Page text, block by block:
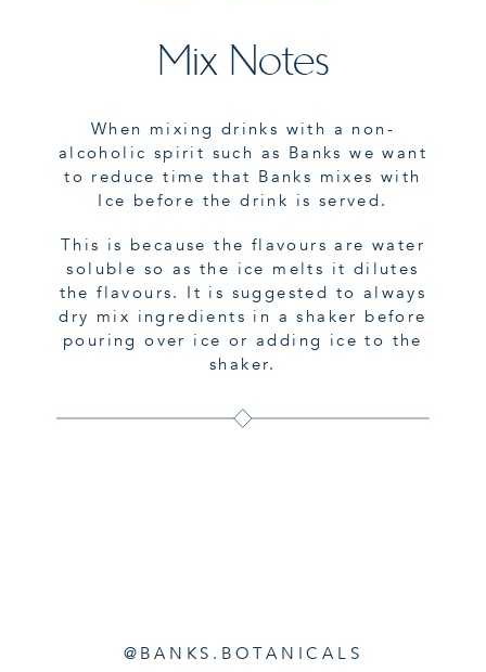
Mix Notes
When mixing drinks with a non-
alcoholic spirit such as Banks we want
to reduce time that Banks mixes with
Ice before the drink is served.
This is because the flavours are water
soluble so as the ice melts it dilutes
the flavours. It is suggested to always
dry mix ingredients in a shaker before
pouring over ice or adding ice to the
shaker.
@BANKS.BOTANICALS